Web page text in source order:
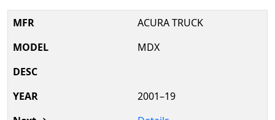
ACURA TRUCK
MDX
2001–19